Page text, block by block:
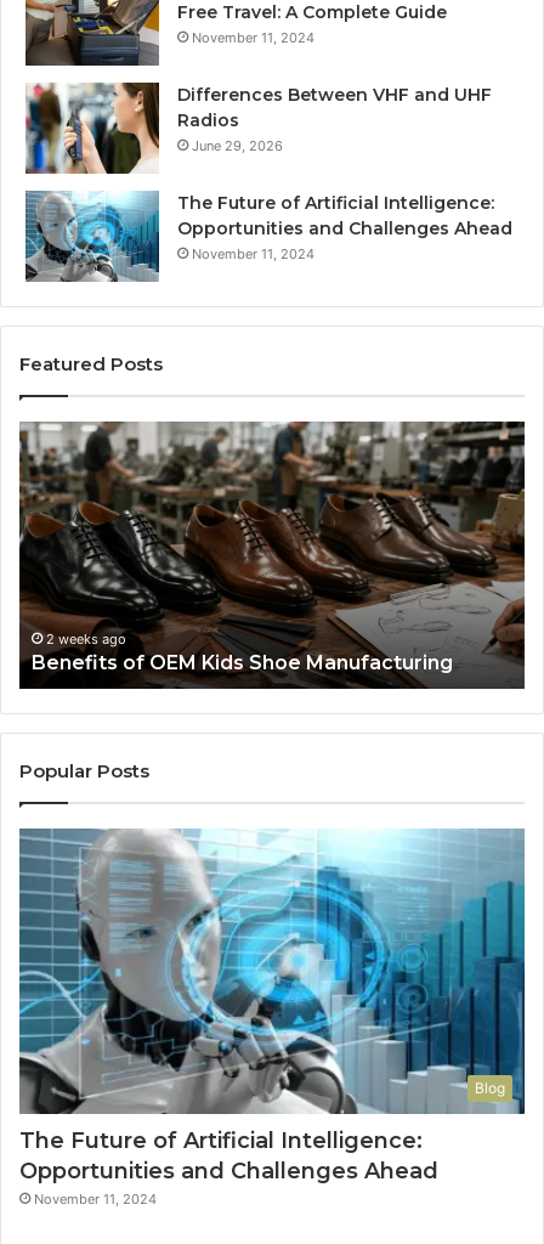
Free Travel: A Complete Guide
November 11, 2024
Differences Between VHF and UHF
Radios
June 29, 2026
The Future of Artificial Intelligence:
Opportunities and Challenges Ahead
November 11, 2024
Featured Posts
Benefits
of
OEM
Kids
Shoe
Manufacturing
2 weeks ago
Benefits of OEM Kids Shoe Manufacturing
Is
a
So
a
Popular Posts
Blog
The Future of Artificial Intelligence:
Opportunities and Challenges Ahead
November 11, 2024